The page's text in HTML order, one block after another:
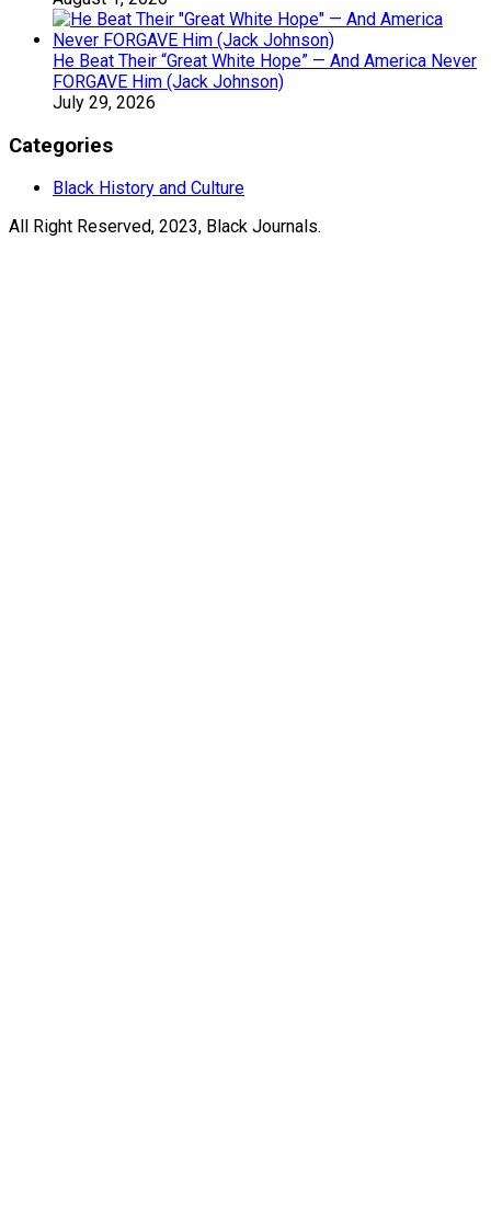
He Beat Their “Great White Hope” — And America Never
FORGAVE Him (Jack Johnson)
July 29, 2026
Categories
Black History and Culture
All Right Reserved, 2023, Black Journals.